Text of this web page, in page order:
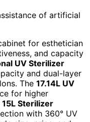
of artificial
for esthetician
and capacity
UV Sterilizer
and dual-layer
The 17.14L UV
for higher
15L Sterilizer
with 360° UV